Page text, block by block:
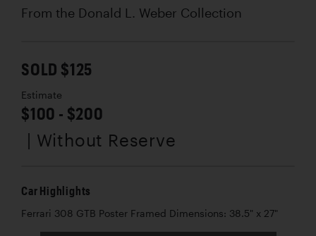
From the Donald L. Weber Collection
SOLD $125
Estimate
$100 - $200
| Without Reserve
Car Highlights
Ferrari 308 GTB Poster Framed Dimensions: 38.5" x 27"